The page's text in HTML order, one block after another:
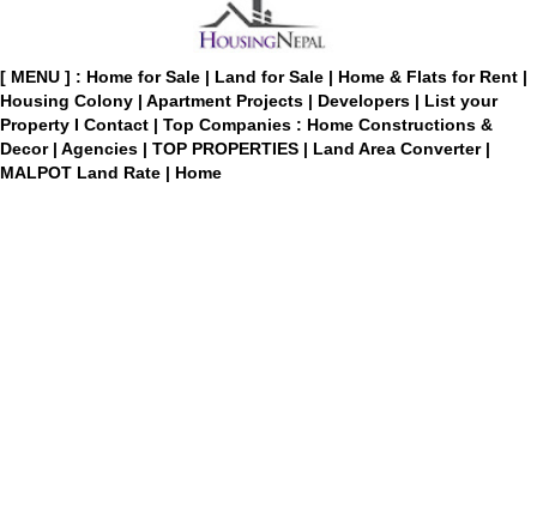
[ MENU ] : Home for Sale | Land for Sale | Home & Flats for Rent |
Housing Colony | Apartment Projects | Developers | List your
Property I Contact | Top Companies : Home Constructions &
Decor | Agencies | TOP PROPERTIES | Land Area Converter |
MALPOT Land Rate | Home